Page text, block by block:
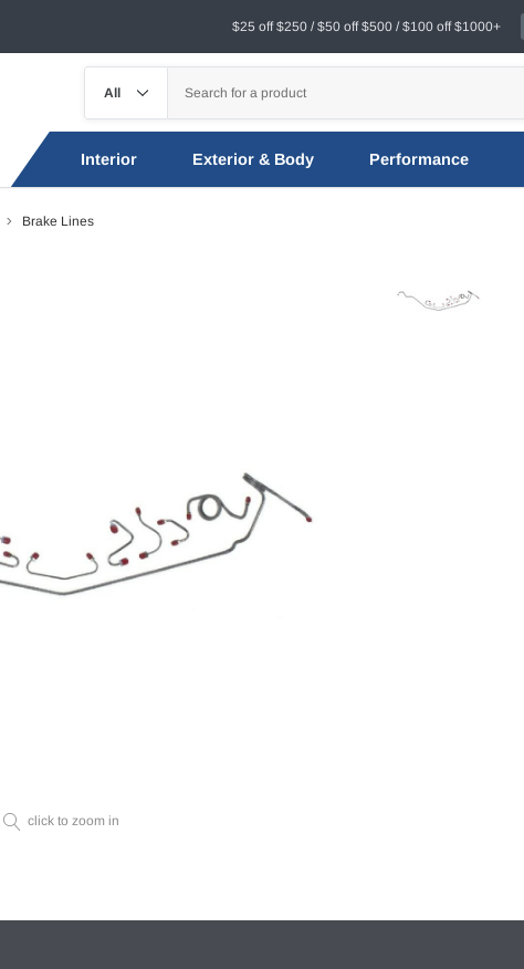
$25 off $250 / $50 off $500 / $100 off $1000+
Interior Exterior & Body Performance
Brake Lines
click to zoom in